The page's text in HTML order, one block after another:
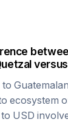
versus
to
ecosystem
to USD